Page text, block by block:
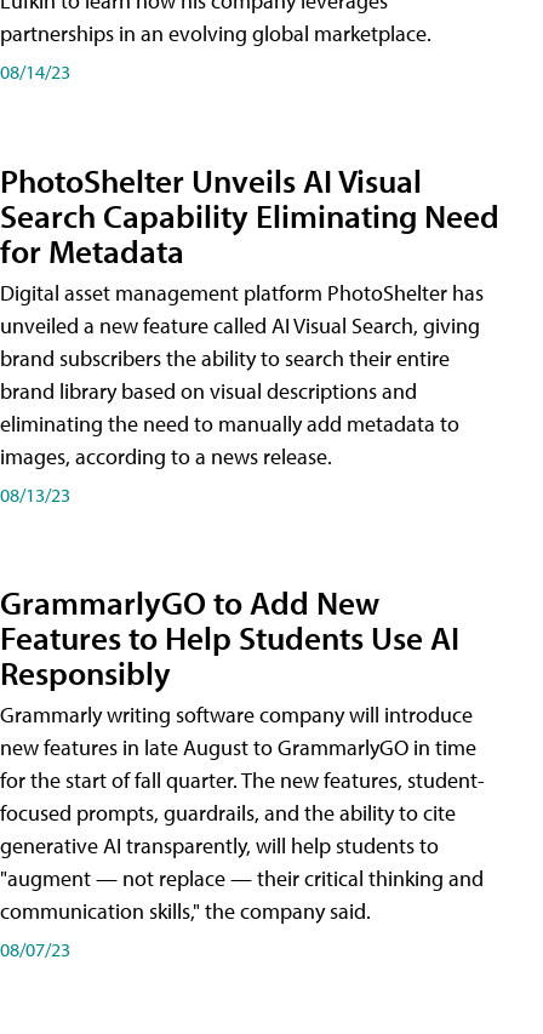
partnerships in an evolving global marketplace.
08/14/23
PhotoShelter Unveils AI Visual
Search Capability Eliminating Need
for Metadata
Digital asset management platform PhotoShelter has
unveiled a new feature called AI Visual Search, giving
brand subscribers the ability to search their entire
brand library based on visual descriptions and
eliminating the need to manually add metadata to
images, according to a news release.
08/13/23
GrammarlyGO to Add New
Features to Help Students Use AI
Responsibly
Grammarly writing software company will introduce
new features in late August to GrammarlyGO in time
for the start of fall quarter. The new features, student-
focused prompts, guardrails, and the ability to cite
generative AI transparently, will help students to
"augment — not replace — their critical thinking and
communication skills," the company said.
08/07/23